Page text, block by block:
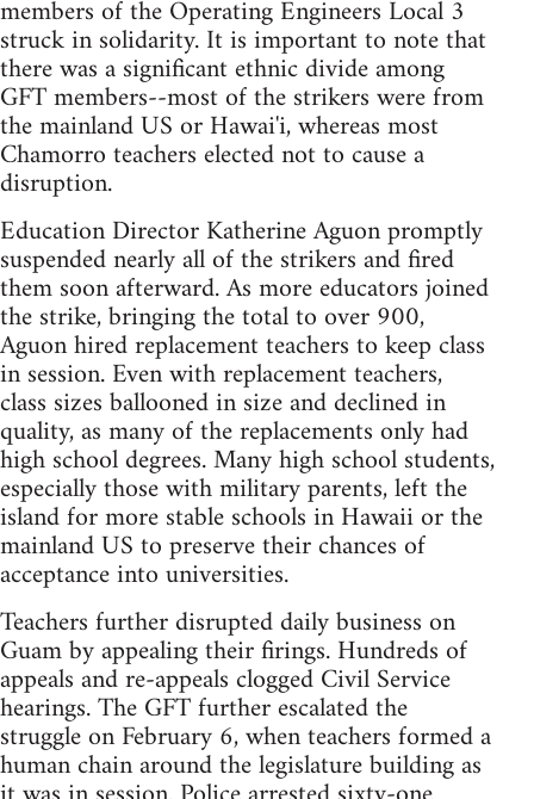
members of the Operating Engineers Local 3
struck in solidarity. It is important to note that
there was a significant ethnic divide among
GFT members--most of the strikers were from
the mainland US or Hawai'i, whereas most
Chamorro teachers elected not to cause a
disruption.
Education Director Katherine Aguon promptly
suspended nearly all of the strikers and fired
them soon afterward. As more educators joined
the strike, bringing the total to over 900,
Aguon hired replacement teachers to keep class
in session. Even with replacement teachers,
class sizes ballooned in size and declined in
quality, as many of the replacements only had
high school degrees. Many high school students,
especially those with military parents, left the
island for more stable schools in Hawaii or the
mainland US to preserve their chances of
acceptance into universities.
Teachers further disrupted daily business on
Guam by appealing their firings. Hundreds of
appeals and re-appeals clogged Civil Service
hearings. The GFT further escalated the
struggle on February 6, when teachers formed a
human chain around the legislature building as